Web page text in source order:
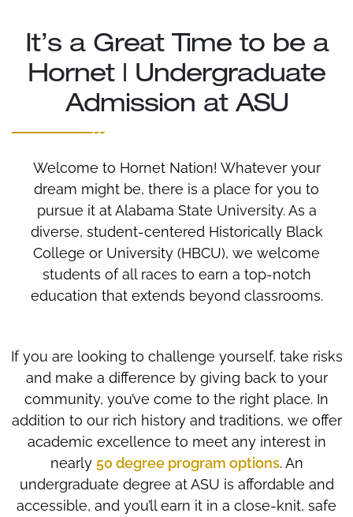
It’s a Great Time to be a
Hornet | Undergraduate
Admission at ASU
Welcome to Hornet Nation! Whatever your
dream might be, there is a place for you to
pursue it at Alabama State University. As a
diverse, student-centered Historically Black
College or University (HBCU), we welcome
students of all races to earn a top-notch
education that extends beyond classrooms.
If you are looking to challenge yourself, take risks
and make a difference by giving back to your
community, you’ve come to the right place. In
addition to our rich history and traditions, we offer
academic excellence to meet any interest in
nearly 50 degree program options. An
undergraduate degree at ASU is affordable and
accessible, and you’ll earn it in a close-knit, safe